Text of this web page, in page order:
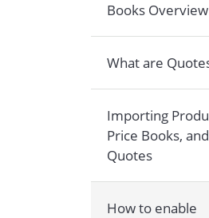
Books Overview
What are
Importing
Price Books, and
Quotes
How to enable